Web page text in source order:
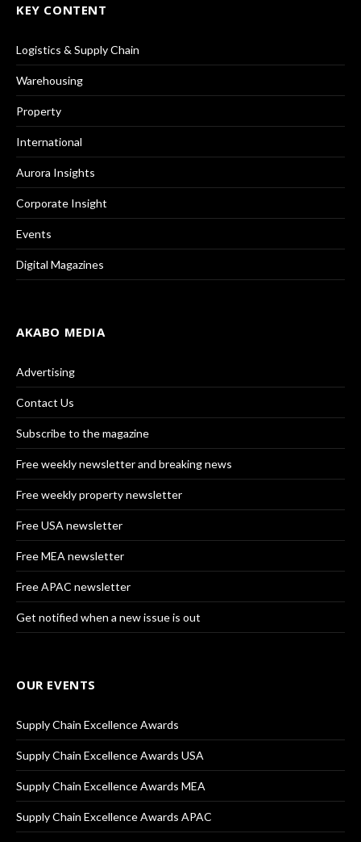
KEY CONTENT
Logistics & Supply Chain
Warehousing
Property
International
Aurora Insights
Corporate Insight
Events
Digital Magazines
AKABO MEDIA
Advertising
Contact Us
Subscribe to the magazine
Free weekly newsletter and breaking news
Free weekly property newsletter
Free USA newsletter
Free MEA newsletter
Free APAC newsletter
Get notified when a new issue is out
OUR EVENTS
Supply Chain Excellence Awards
Supply Chain Excellence Awards USA
Supply Chain Excellence Awards MEA
Supply Chain Excellence Awards APAC